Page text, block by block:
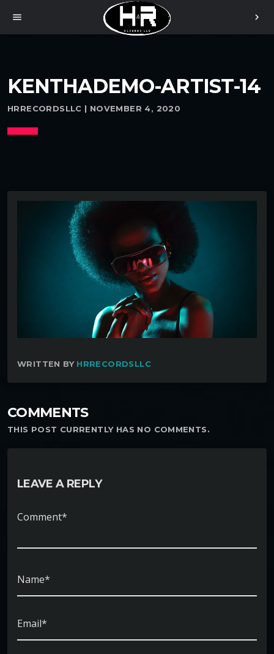
menu chevron_right
KENTHADEMO-ARTIST-14
HRRECORDSLLC | NOVEMBER 4, 2020
WRITTEN BY HRRECORDSLLC
COMMENTS
THIS POST CURRENTLY HAS NO COMMENTS.
LEAVE A REPLY
Comment*
Name*
Email*